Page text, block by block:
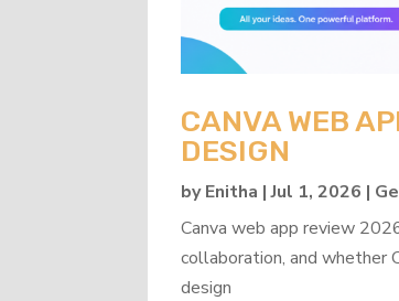
CANVA WEB
DESIGN
byEnitha |Jul 1, 2026 |
Canva web app review
collaboration, and whether
design